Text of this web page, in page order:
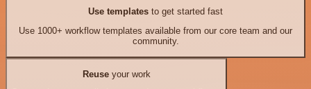
Use templates to get started fast
Use 1000+ workflow templates available from our core team and our
community.
Reuseyour work